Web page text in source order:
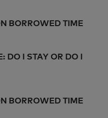
BORROWED TIME
DO I STAY OR DO I
BORROWED TIME